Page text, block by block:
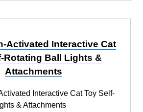
Activated Interactive Cat
Rotating Ball Lights &
Attachments